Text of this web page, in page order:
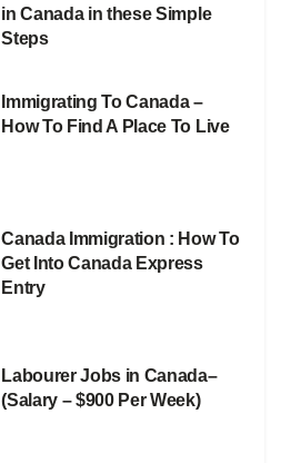
in Canada in these Simple
Steps
Immigrating To Canada –
How To Find A Place To Live
Canada Immigration : How To
Get Into Canada Express
Entry
Labourer Jobs in Canada–
(Salary – $900 Per Week)